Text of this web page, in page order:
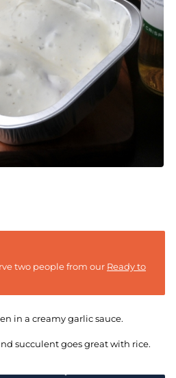
two people from our Ready to
in a creamy garlic sauce.
succulent goes great with rice.